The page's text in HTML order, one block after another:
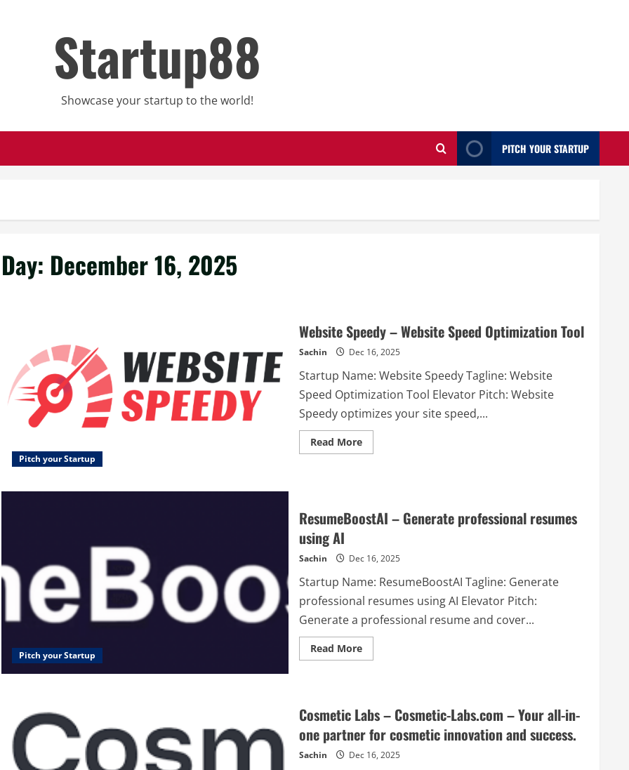
Startup88
Showcase your startup to the world!
PITCH YOUR STARTUP
Day: December 16, 2025
Pitch your Startup
Website Speedy – Website Speed Optimization Tool
Sachin Dec 16, 2025
Startup Name: Website Speedy Tagline: Website
Speed Optimization Tool Elevator Pitch: Website
Speedy optimizes your site speed,...
Read MoreRead
more
Speed
Optimization
Tool
Pitch your Startup
ResumeBoostAI – Generate professional resumes
using AI
Sachin Dec 16, 2025
Startup Name: ResumeBoostAI Tagline: Generate
professional resumes using AI Elevator Pitch:
Generate a professional resume and cover...
Read MoreRead
more
professional
resumes
using
AI
Cosmetic Labs – Cosmetic-Labs.com – Your all-in-
one partner for cosmetic innovation and success.
Sachin Dec 16, 2025